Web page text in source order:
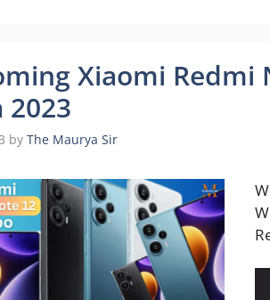
Xiaomi Redmi
2023
by The Maurya Sir